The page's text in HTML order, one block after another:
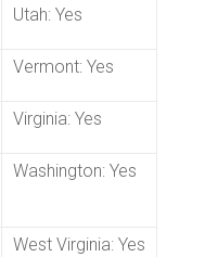
Utah: Yes
Vermont: Yes
Virginia: Yes
Washington: Yes
West Virginia: Yes